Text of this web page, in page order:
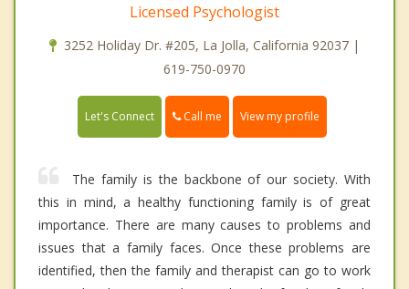
Licensed Psychologist
3252 Holiday Dr. #205, La Jolla, California 92037 |
619-750-0970
Let's Connect Call me View my profile
The family is the backbone of our society. With
this in mind, a healthy functioning family is of great
importance. There are many causes to problems and
issues that a family faces. Once these problems are
identified, then the family and therapist can go to work